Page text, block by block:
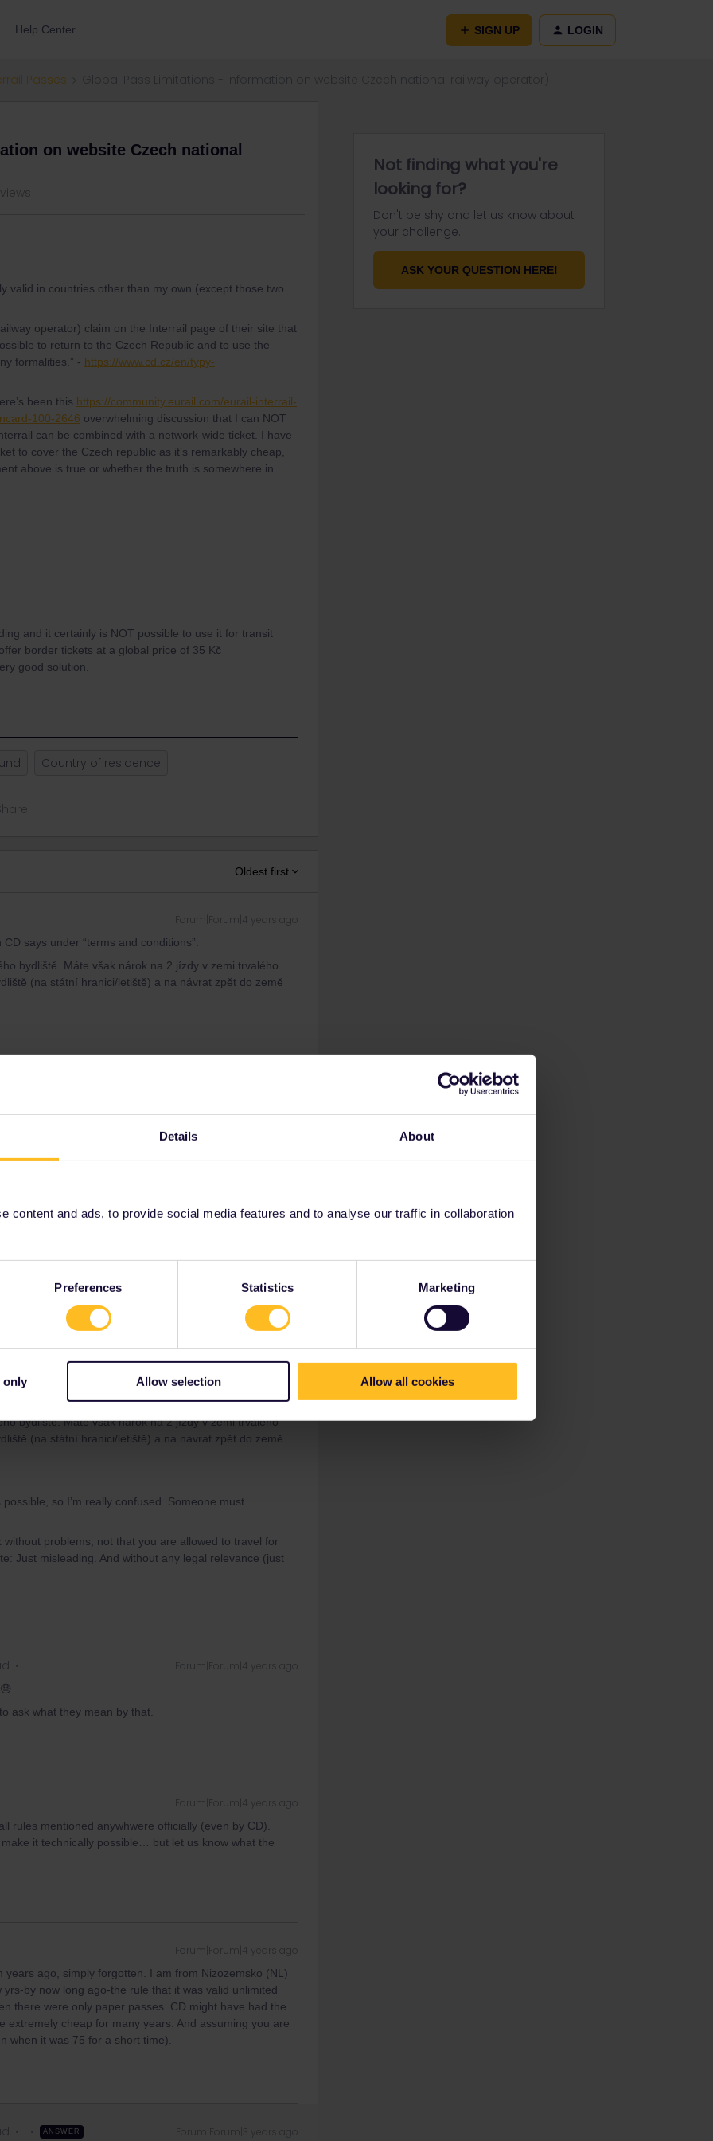
Details About
content and ads, to provide social media features and to analyse our traffic in collaboration
Preferences Statistics Marketing
only Allow selection Allow all cookies
Help Center SIGN UP LOGIN
Passes
on website Czech national
valid in countries other than my own (except those two
operator) claim on the Interrail page of their site that
to return to the Czech Republic and to use the
formalities.” - https://www.cd.cz/en/typy-
been this https://community.eurail.com/eurail-interrail-
100-2646 overwhelming discussion that I can NOT
can be combined with a network-wide ticket. I have
to cover the Czech republic as it’s remarkably cheap,
above is true or whether the truth is somewhere in
and it certainly is NOT possible to use it for transit
border tickets at a global price of 35 Kč
good solution.
Country of residence
Oldest first
Forum|Forum|4 years ago
says under “terms and conditions”:
bydliště. Máte však nárok na 2 jízdy v zemi trvalého
(na státní hranici/letiště) a na návrat zpět do země
Forum|Forum|4 years ago
says under “terms and conditions”:
bydliště. Máte však nárok na 2 jízdy v zemi trvalého
(na státní hranici/letiště) a na návrat zpět do země
so I’m really confused. Someone must
Forum|Forum|4 years ago
says under “terms and conditions”:
bydliště. Máte však nárok na 2 jízdy v zemi trvalého
(na státní hranici/letiště) a na návrat zpět do země
so I’m really confused. Someone must
problems, not that you are allowed to travel for
Just misleading. And without any legal relevance (just
Forum|Forum|4 years ago
ask what they mean by that.
Forum|Forum|4 years ago
rules mentioned anywhwere officially (even by CD).
it technically possible… but let us know what the
Forum|Forum|4 years ago
ago, simply forgotten. I am from Nizozemsko (NL)
by now long ago-the rule that it was valid unlimited
there were only paper passes. CD might have had the
extremely cheap for many years. And assuming you are
when it was 75 for a short time).
ANSWER
Not finding what you're
looking for?
Don't be shy and let us know about
your challenge.
ASK YOUR QUESTION HERE!